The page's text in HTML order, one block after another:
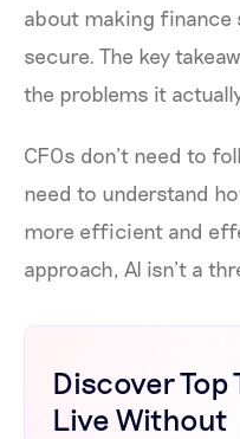
about making finance
secure. The key
the problems it
CFOs don’t need to
need to understand
more efficient and
approach, AI isn’t a
Discover Top
Live Without